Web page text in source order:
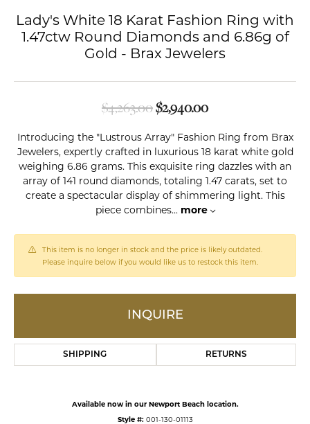
Lady's White 18 Karat Fashion Ring with
1.47ctw Round Diamonds and 6.86g of
Gold - Brax Jewelers
$4,263.00$2,940.00Original price:
Introducing the "Lustrous Array" Fashion Ring from Brax
Jewelers, expertly crafted in luxurious 18 karat white gold
weighing 6.86 grams. This exquisite ring dazzles with an
array of 141 round diamonds, totaling 1.47 carats, set to
create a spectacular display of shimmering light. This
piece combines... more
This item is no longer in stock and the price is likely outdated.
Please inquire below if you would like us to restock this item.
INQUIRE
SHIPPING RETURNS
Available now in our Newport Beach location.
Style #: 001-130-01113